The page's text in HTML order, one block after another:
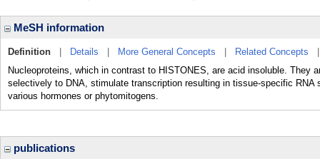
MeSH information
Definition Details More General Concepts Related Concepts
Nucleoproteins, which in contrast to HISTONES, are acid insoluble. They
selectively to DNA, stimulate transcription resulting in tissue-specific
various hormones or phytomitogens.
publications